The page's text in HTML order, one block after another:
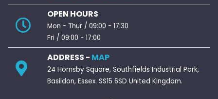
OPEN HOURS
Mon - Thur / 09:00 - 17:30
Fri / 09:00 - 17:00
ADDRESS - MAP
24 Hornsby Square, Southfields Industrial Park,
Basildon, Essex. SS15 6SD United Kingdom.